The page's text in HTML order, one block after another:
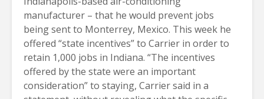
manufacturer – that he would prevent jobs
being sent to Monterrey, Mexico. This week he
offered “state incentives” to Carrier in order to
retain 1,000 jobs in Indiana. “The incentives
offered by the state were an important
consideration” to staying, Carrier said in a